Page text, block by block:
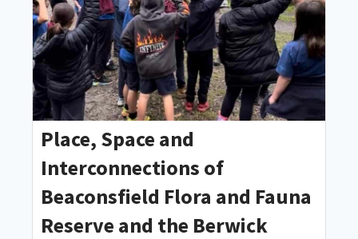
Place, Space and
Interconnections of
Beaconsfield Flora and Fauna
Reserve and the Berwick